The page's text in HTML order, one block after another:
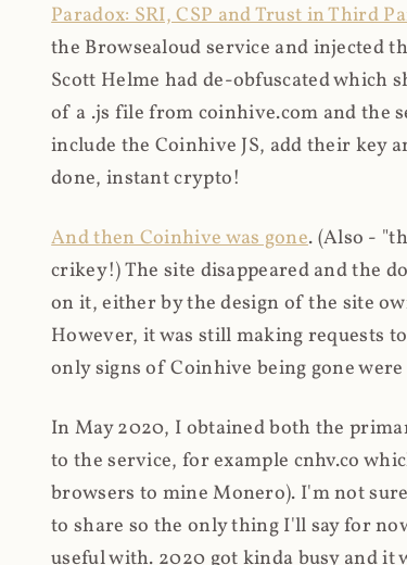
Paradox: SRI, CSP and Trust in Third
the Browsealoud service and injected
Scott Helme had de-obfuscated which
of a .js file from coinhive.com and the
include the Coinhive JS, add their key
done, instant crypto!
And then Coinhive was gone. (Also -
crikey!) The site disappeared and the
on it, either by the design of the site
However, it was still making requests
only signs of Coinhive being gone
In May 2020, I obtained both the
to the service, for example cnhv.co
browsers to mine Monero). I'm not
to share so the only thing I'll say for
useful with. 2020 got kinda busy and it